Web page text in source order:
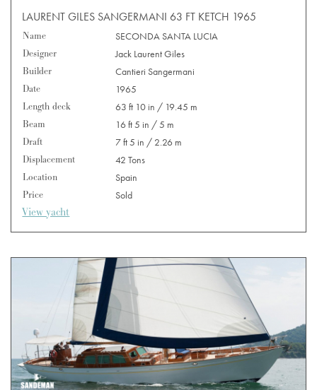
LAURENT GILES SANGERMANI 63 FT KETCH 1965
Name
SECONDA SANTA LUCIA
Designer
Jack Laurent Giles
Builder
Cantieri Sangermani
Date
1965
Length deck
63 ft 10 in / 19.45 m
Beam
16 ft 5 in / 5 m
Draft
7 ft 5 in / 2.26 m
Displacement
42 Tons
Location
Spain
Price
Sold
View yacht